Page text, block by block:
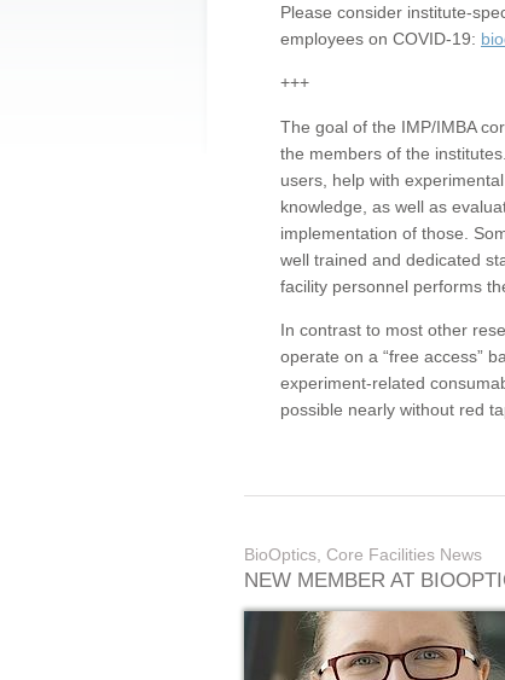
Please consider institute-
employees on COVID-19:
+++
The goal of the IMP/IMBA
the members of the
users, help with
knowledge, as well as
implementation of those.
well trained and dedicated
facility personnel performs
In contrast to most other
operate on a “free access”
experiment-related
possible nearly without red
BioOptics, Core Facilities News
NEW MEMBER AT